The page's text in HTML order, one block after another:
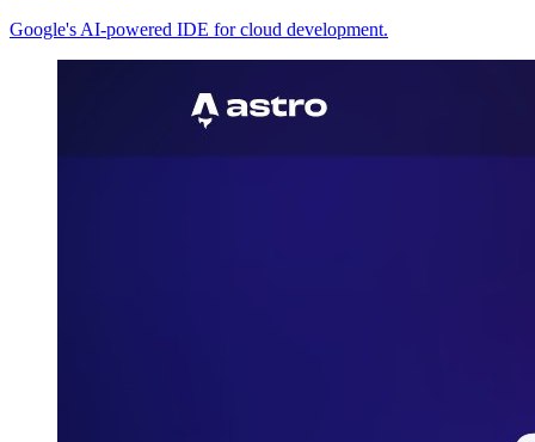
Google's AI-powered IDE for cloud development.